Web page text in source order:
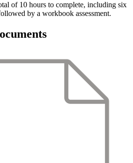
of 10 hours to complete, including six
by a workbook assessment.